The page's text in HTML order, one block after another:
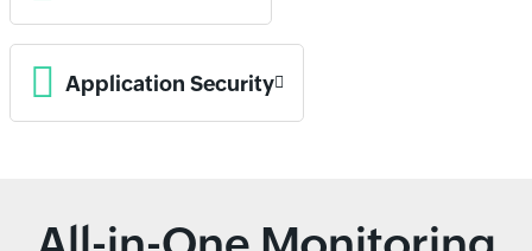
Application Security